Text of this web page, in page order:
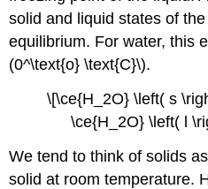
solid and liquid states of
equilibrium. For water, this
(0^\text{o} \text{C}\).
\[\ce{H_2O} \left( s
\ce{H_2O} \left( l
We tend to think of solids
solid at room temperature.